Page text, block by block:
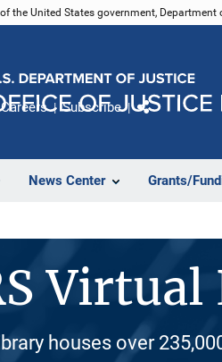
the United States government, Department
News Center Grants/
Careers Subscribe
houses over